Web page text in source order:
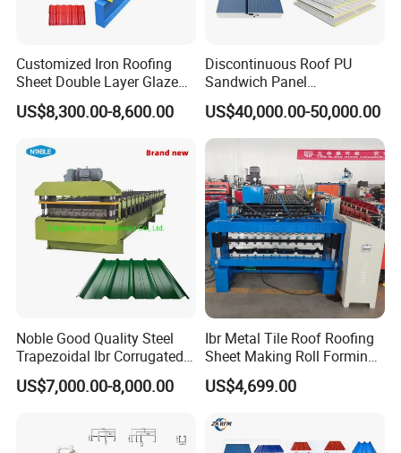
Customized Iron Roofing
Sheet Double Layer Glazed
Roll Forming Machine
US$8,300.00-8,600.00
Discontinuous Roof PU
Sandwich Panel
Manufacturing Machine /
Roof Polyurethane Foam
Sandwich Panel Making
US$40,000.00-50,000.00
Noble Good Quality Steel
Trapezoidal Ibr Corrugated
Rib Roofing Tile Cold Roll
Forming Sheet Making
US$7,000.00-8,000.00
Ibr Metal Tile Roof Roofing
Sheet Making Roll Forming
Machine Production Line
US$4,699.00